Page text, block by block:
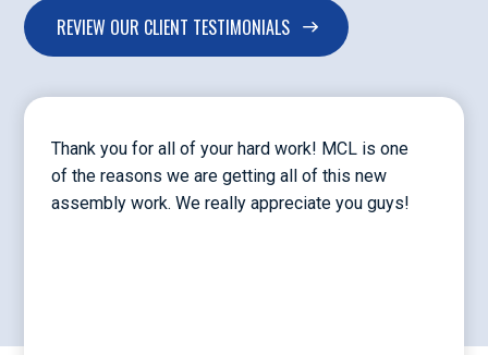
REVIEW OUR CLIENT TESTIMONIALS
Thank you for all of your hard work! MCL is one
of the reasons we are getting all of this new
assembly work. We really appreciate you guys!